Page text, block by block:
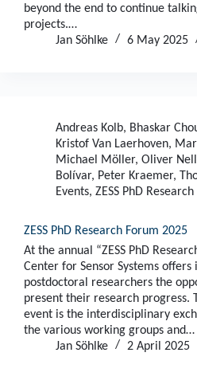
beyond the end to continue
projects.…
Jan Söhlke
6 May 2025
Andreas Kolb, Bhaskar
Kristof Van Laerhoven,
Michael Möller, Oliver
Bolívar, Peter Kraemer,
Events, ZESS PhD
ZESS PhD Research Forum 2025
At the annual “ZESS PhD
Center for Sensor Systems offers
postdoctoral researchers the
present their research progress.
event is the interdisciplinary
the various working groups and…
Jan Söhlke
2 April 2025